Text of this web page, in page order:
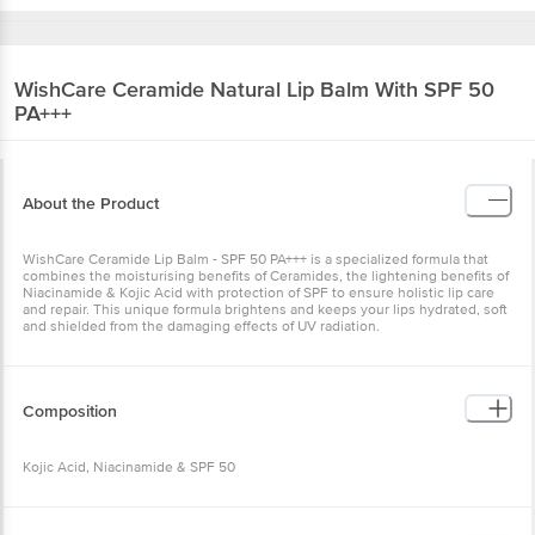
WishCare Ceramide Natural Lip Balm With SPF 50
PA+++
About the Product
WishCare Ceramide Lip Balm - SPF 50 PA+++ is a specialized formula that
combines the moisturising benefits of Ceramides, the lightening benefits of
Niacinamide & Kojic Acid with protection of SPF to ensure holistic lip care
and repair. This unique formula brightens and keeps your lips hydrated, soft
and shielded from the damaging effects of UV radiation.
Composition
Kojic Acid, Niacinamide & SPF 50